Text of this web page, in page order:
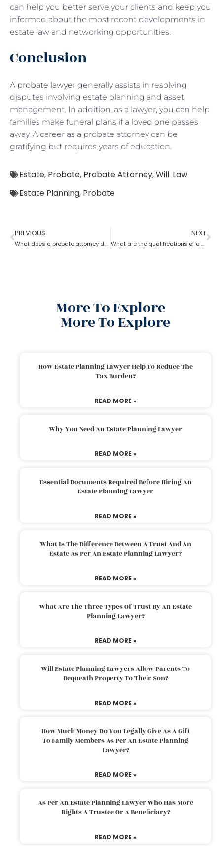
can help you better serve your clients and keep you
informed about the most recent developments in
estate law and networking opportunities.
Conclusion
A probate lawyer generally assists in resolving
disputes involving estate planning and asset
management. In addition, as a lawyer, you can help
families make funeral plans if a loved one passes
away. A career as a probate attorney can be
gratifying but requires years of education.
Estate, Probate, Probate Attorney,Will. Law
Estate Planning, Probate
PREVIOUS
What does a probate attorney do when there’s no trust involved?
NEXT
What are the qualifications of a Probate Attorney?
More To Explore
More To Explore
How Estate Planning Lawyer Help To Reduce The
Tax Burden?
READ MORE »
Why You Need An Estate Planning Lawyer
READ MORE »
Essential Documents Required Before Hiring An
Estate Planning Lawyer
READ MORE »
What Is The Difference Between A Trust And An
Estate As Per An Estate Planning Lawyer?
READ MORE »
What Are The Three Types Of Trust By An Estate
Planning Lawyer?
READ MORE »
Will Estate Planning Lawyers Allow Parents To
Bequeath Property To Their Son?
READ MORE »
How Much Money Do You Legally Give As A Gift
To Family Members As Per An Estate Planning
Lawyer?
READ MORE »
As Per An Estate Planning Lawyer Who Has More
Rights A Trustee Or A Beneficiary?
READ MORE »